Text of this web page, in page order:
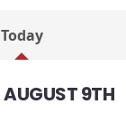
Today
9TH